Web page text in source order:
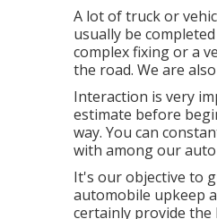
A lot of truck or
usually be
complex fixing or a
the road. We are
Interaction is very
estimate before
way. You can
with among our
It's our objective to
automobile upkeep
certainly provide the